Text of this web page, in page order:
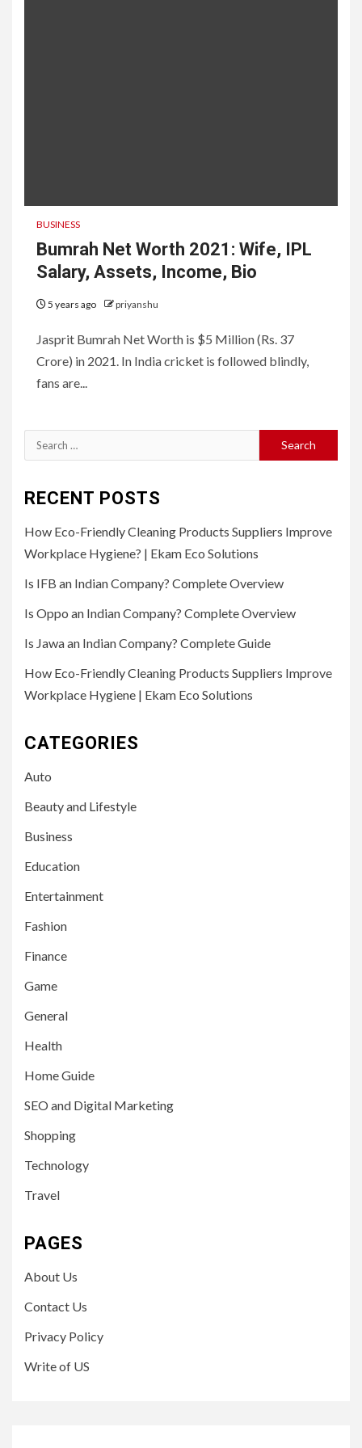
BUSINESS
Bumrah Net Worth 2021: Wife, IPL
Salary, Assets, Income, Bio
5 years ago priyanshu
Jasprit Bumrah Net Worth is $5 Million (Rs. 37
Crore) in 2021. In India cricket is followed blindly,
fans are...
Search
for:
RECENT POSTS
How Eco-Friendly Cleaning Products Suppliers Improve
Workplace Hygiene? | Ekam Eco Solutions
Is IFB an Indian Company? Complete Overview
Is Oppo an Indian Company? Complete Overview
Is Jawa an Indian Company? Complete Guide
How Eco-Friendly Cleaning Products Suppliers Improve
Workplace Hygiene | Ekam Eco Solutions
CATEGORIES
Auto
Beauty and Lifestyle
Business
Education
Entertainment
Fashion
Finance
Game
General
Health
Home Guide
SEO and Digital Marketing
Shopping
Technology
Travel
PAGES
About Us
Contact Us
Privacy Policy
Write of US